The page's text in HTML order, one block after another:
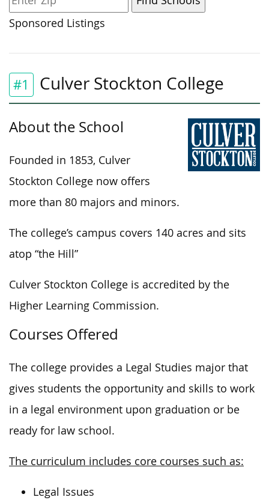
Sponsored Listings
#1 Culver Stockton College
About the School
Founded in 1853, Culver
Stockton College now offers
more than 80 majors and minors.
The college’s campus covers 140 acres and sits
atop “the Hill”
Culver Stockton College is accredited by the
Higher Learning Commission.
Courses Offered
The college provides a Legal Studies major that
gives students the opportunity and skills to work
in a legal environment upon graduation or be
ready for law school.
The curriculum includes core courses such as:
Legal Issues